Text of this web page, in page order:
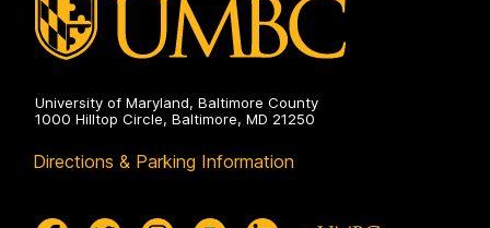
University of Maryland, Baltimore County
1000 Hilltop Circle, Baltimore, MD 21250
Directions & Parking Information